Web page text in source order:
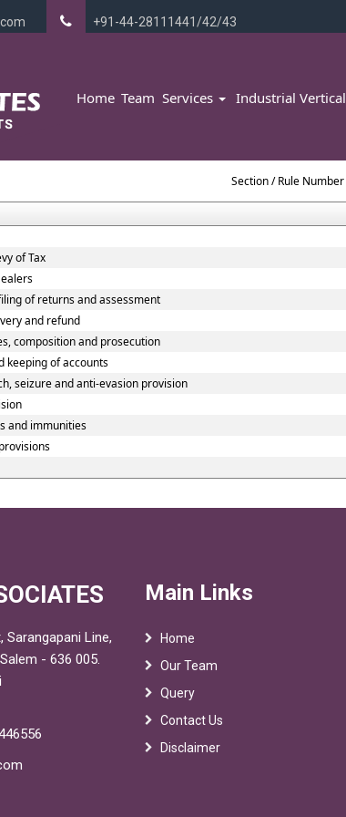
+91-44-28111441/42/43
Home Team Services Industrial Vertical
Section / Rule Number
of Tax
of returns and assessment
and refund
composition and prosecution
keeping of accounts
seizure and anti-evasion provision
and immunities
Sarangapani Line,
- 636 005.
Main Links
Home
Our Team
Query
Contact Us
Disclaimer